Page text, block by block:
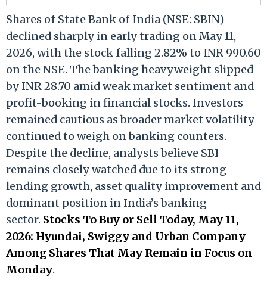
Shares of State Bank of India (NSE: SBIN)
declined sharply in early trading on May 11,
2026, with the stock falling 2.82% to INR 990.60
on the NSE. The banking heavyweight slipped
by INR 28.70 amid weak market sentiment and
profit-booking in financial stocks. Investors
remained cautious as broader market volatility
continued to weigh on banking counters.
Despite the decline, analysts believe SBI
remains closely watched due to its strong
lending growth, asset quality improvement and
dominant position in India’s banking
sector. Stocks To Buy or Sell Today, May 11,
2026: Hyundai, Swiggy and Urban Company
Among Shares That May Remain in Focus on
Monday.